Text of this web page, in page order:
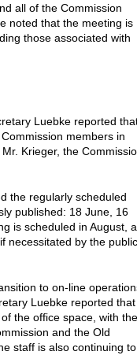
all of the Commission
noted that the meeting is
those associated with
Luebke reported
members in
Krieger, the
the regularly scheduled
published: 18 June, 16
is scheduled in August,
necessitated by the public
to on-line
Luebke reported that
the office space, with the
and the Old
staff is also continuing to